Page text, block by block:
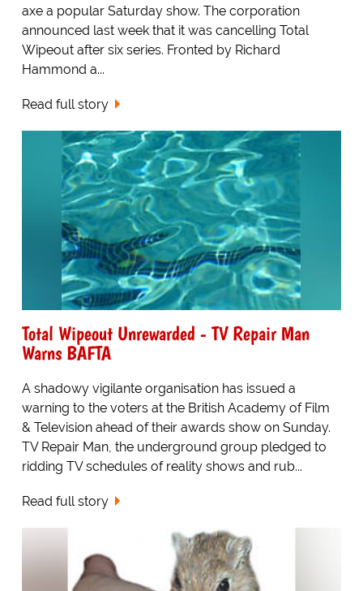
axe a popular Saturday show. The corporation
announced last week that it was cancelling Total
Wipeout after six series. Fronted by Richard
Hammond a...
Read full story
Total Wipeout Unrewarded - TV Repair Man
Warns BAFTA
A shadowy vigilante organisation has issued a
warning to the voters at the British Academy of Film
& Television ahead of their awards show on Sunday.
TV Repair Man, the underground group pledged to
ridding TV schedules of reality shows and rub...
Read full story